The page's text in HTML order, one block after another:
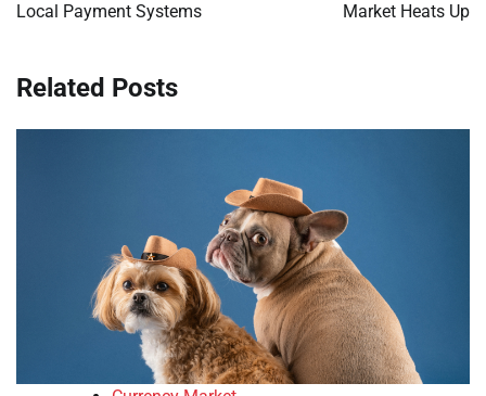
Local Payment Systems
Market Heats Up
Related Posts